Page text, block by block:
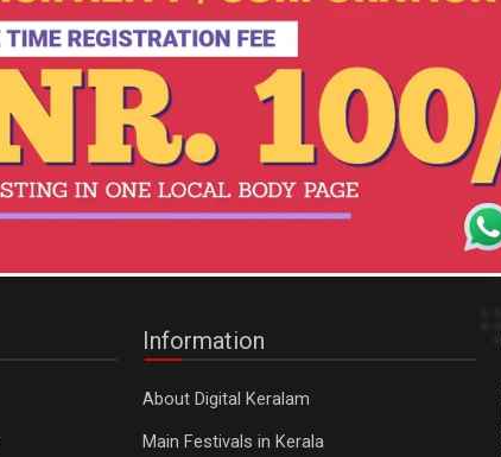
Information
About Digital Keralam
Main Festivals in Kerala